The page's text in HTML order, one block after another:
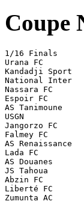
Coupe
1/16 Finals
Urana FC
Kandadji Sport
National Inter
Nassara FC
Espoir FC
AS Tanimoune
USGN
Jangorzo FC
Falmey FC
AS Renaissance
Lada FC
AS Douanes
JS Tahoua
Abzin FC
Liberté FC
Zumunta AC